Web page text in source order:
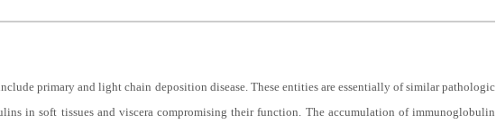
primary and light chain deposition disease. These entities are essentially of similar pathologic
in soft tissues and viscera compromising their function. The accumulation of immunoglobulin